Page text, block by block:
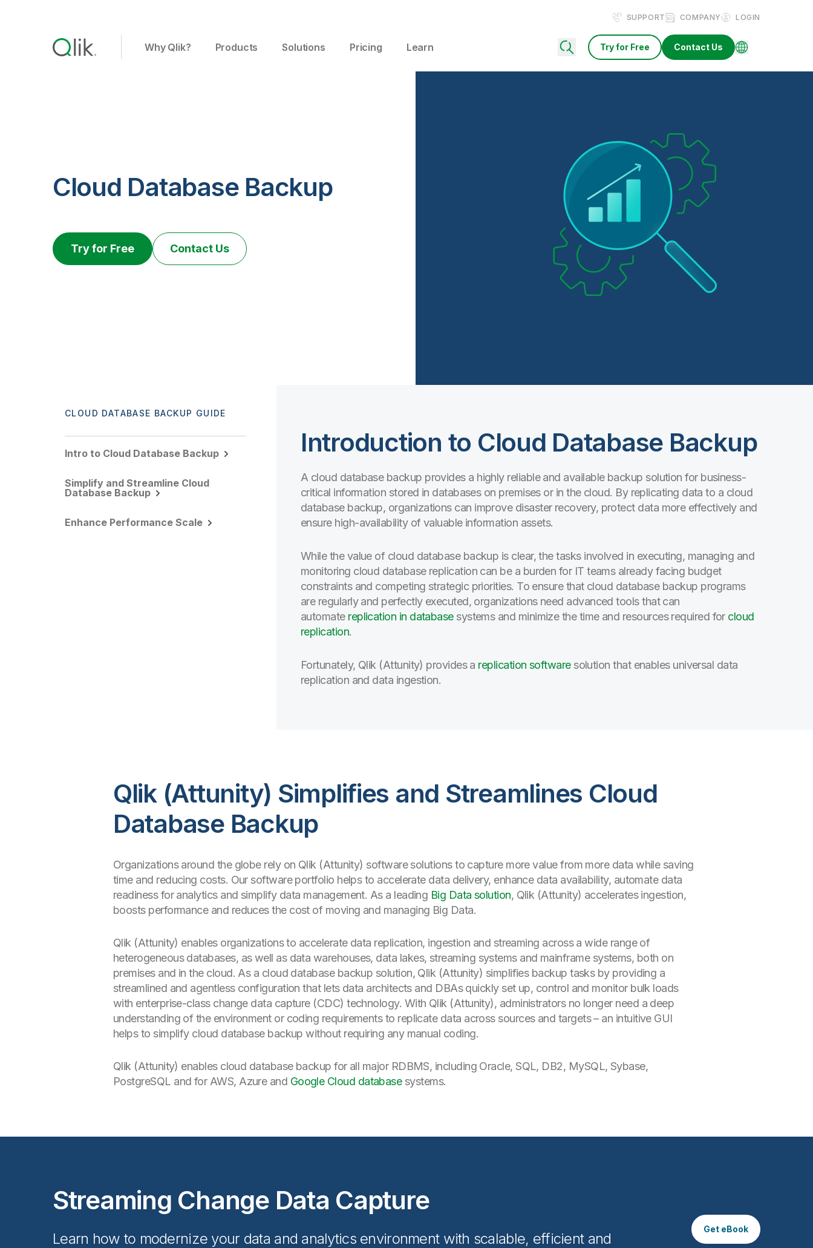
SUPPORT COMPANY LOGIN
Why Qlik? Products Solutions Pricing Learn Try for Free Contact Us
Cloud Database Backup
Try for Free Contact Us
CLOUD DATABASE BACKUP GUIDE
Intro to Cloud Database Backup
Simplify and Streamline Cloud
Database Backup
Enhance Performance Scale
Introduction to Cloud Database Backup
A cloud database backup provides a highly reliable and available backup solution for business-
critical information stored in databases on premises or in the cloud. By replicating data to a cloud
database backup, organizations can improve disaster recovery, protect data more effectively and
ensure high-availability of valuable information assets.
While the value of cloud database backup is clear, the tasks involved in executing, managing and
monitoring cloud database replication can be a burden for IT teams already facing budget
constraints and competing strategic priorities. To ensure that cloud database backup programs
are regularly and perfectly executed, organizations need advanced tools that can
automate replication in databasesystems and minimize the time and resources required for cloud
replication.
Fortunately, Qlik (Attunity) provides a replication softwaresolution that enables universal data
replication and data ingestion.
Qlik (Attunity) Simplifies and Streamlines Cloud
Database Backup
Organizations around the globe rely on Qlik (Attunity) software solutions to capture more value from more data while saving
time and reducing costs. Our software portfolio helps to accelerate data delivery, enhance data availability, automate data
readiness for analytics and simplify data management. As a leading Big Data solution, Qlik (Attunity) accelerates ingestion,
boosts performance and reduces the cost of moving and managing Big Data.
Qlik (Attunity) enables organizations to accelerate data replication, ingestion and streaming across a wide range of
heterogeneous databases, as well as data warehouses, data lakes, streaming systems and mainframe systems, both on
premises and in the cloud. As a cloud database backup solution, Qlik (Attunity) simplifies backup tasks by providing a
streamlined and agentless configuration that lets data architects and DBAs quickly set up, control and monitor bulk loads
with enterprise-class change data capture (CDC) technology. With Qlik (Attunity), administrators no longer need a deep
understanding of the environment or coding requirements to replicate data across sources and targets – an intuitive GUI
helps to simplify cloud database backup without requiring any manual coding.
Qlik (Attunity) enables cloud database backup for all major RDBMS, including Oracle, SQL, DB2, MySQL, Sybase,
PostgreSQL and for AWS, Azure and Google Cloud databasesystems.
Streaming Change Data Capture
Learn how to modernize your data and analytics environment with scalable, efficient and
Get eBook